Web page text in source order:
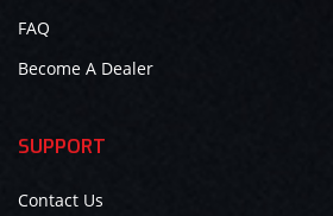
FAQ
Become A Dealer
SUPPORT
Contact Us